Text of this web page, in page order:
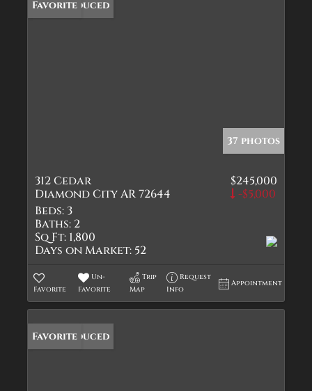
Price Reduced
Favorite
37 photos
312 Cedar
Diamond City AR 72644
$245,000
-$5,000
Beds: 3
Baths: 2
Sq Ft: 1,800
Days on Market: 52
Favorite
Un-
Favorite
Trip
Map
Request
Info
Appointment
Price Reduced
Favorite